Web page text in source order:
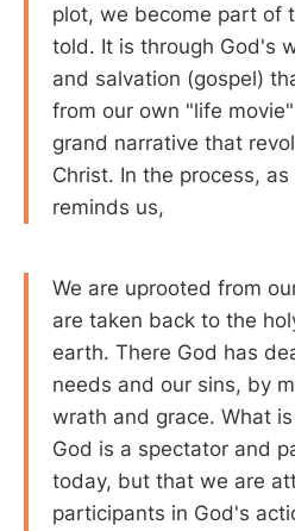
plot, we become part of
told. It is through God's
and salvation (gospel)
from our own "life
grand narrative that
Christ. In the process,
reminds us,
We are uprooted from
are taken back to the
earth. There God has
needs and our sins, by
wrath and grace. What
God is a spectator and
today, but that we are
participants in God's